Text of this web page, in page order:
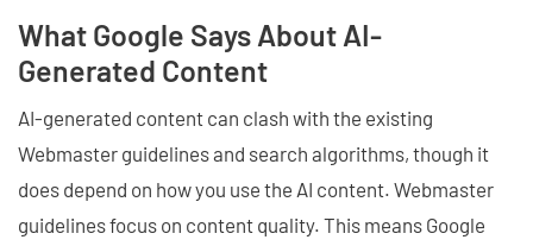
What Google Says About AI-
Generated Content
AI-generated content can clash with the existing
Webmaster guidelines and search algorithms, though it
does depend on how you use the AI content. Webmaster
guidelines focus on content quality. This means Google